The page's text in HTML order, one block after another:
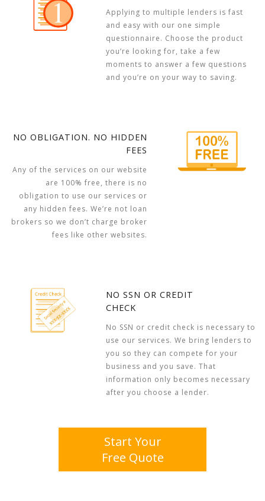
Applying to multiple lenders is fast
and easy with our one simple
questionnaire. Choose the product
you’re looking for, take a few
moments to answer a few questions
and you’re on your way to saving.
NO OBLIGATION. NO HIDDEN
FEES
Any of the services on our website
are 100% free, there is no
obligation to use our services or
any hidden fees. We’re not loan
brokers so we don’t charge broker
fees like other websites.
NO SSN OR CREDIT
CHECK
No SSN or credit check is necessary to
use our services. We bring lenders to
you so they can compete for your
business and you save. That
information only becomes necessary
after you choose a lender.
Start Your
Free Quote